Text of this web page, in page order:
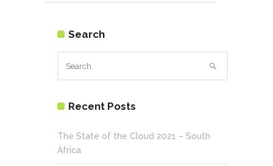
Search
Recent Posts
The State of the Cloud 2021 – South
Africa